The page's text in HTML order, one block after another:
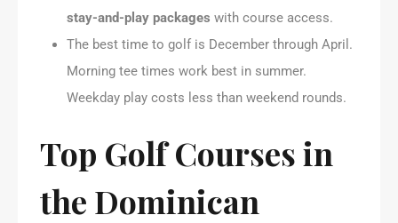
stay-and-play packages with course access.
The best time to golf is December through April.
Morning tee times work best in summer.
Weekday play costs less than weekend rounds.
Top Golf Courses in
the Dominican